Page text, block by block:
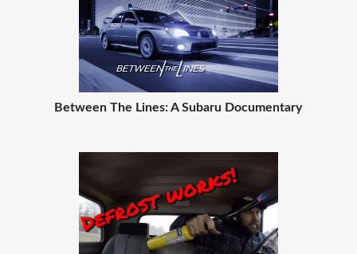
Between The Lines: A Subaru Documentary